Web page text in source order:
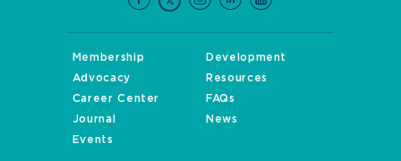
Membership
Development
Advocacy
Resources
Career Center
FAQs
Journal
News
Events